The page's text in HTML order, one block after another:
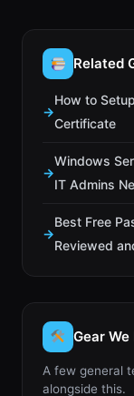
Related
How to
Certificate
Windows
IT Admins
Best Free
Reviewed
Gear
A few general
alongside this.